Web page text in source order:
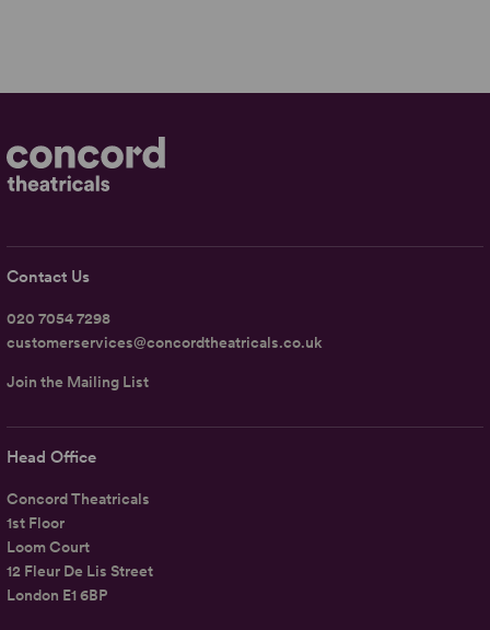
Head Office
Concord Theatricals
1st Floor
Loom Court
12 Fleur De Lis Street
London E1 6BP
Contact Us
020 7054 7298
customerservices@concordtheatricals.co.uk
Join the Mailing List